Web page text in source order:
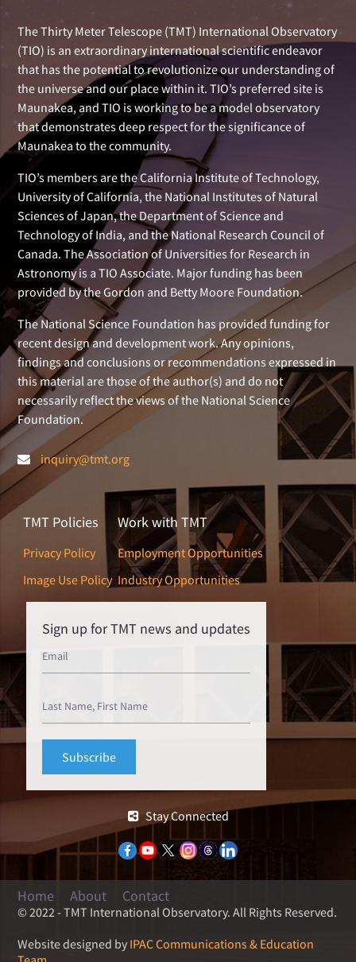
The Thirty Meter Telescope (TMT) International Observatory
(TIO) is an extraordinary international scientific endeavor
that has the potential to revolutionize our understanding of
the universe and our place within it. TIO’s preferred site is
Maunakea, and TIO is working to be a model observatory
that demonstrates deep respect for the significance of
Maunakea to the community.
TIO’s members are the California Institute of Technology,
University of California, the National Institutes of Natural
Sciences of Japan, the Department of Science and
Technology of India, and the National Research Council of
Canada. The Association of Universities for Research in
Astronomy is a TIO Associate. Major funding has been
provided by the Gordon and Betty Moore Foundation.
The National Science Foundation has provided funding for
recent design and development work. Any opinions,
findings and conclusions or recommendations expressed in
this material are those of the author(s) and do not
necessarily reflect the views of the National Science
Foundation.
inquiry@tmt.org
TMT Policies
Privacy Policy
Image Use Policy
Work with TMT
Employment Opportunities
Industry Opportunities
Sign up for TMT news and updates
Stay Connected
Home About Contact
© 2022 - TMT International Observatory. All Rights Reserved.
Website designed by IPAC Communications & Education